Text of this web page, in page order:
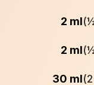
2 ml
2 ml
30 ml